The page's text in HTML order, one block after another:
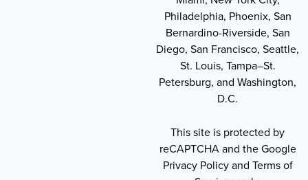
Philadelphia, Phoenix, San
Bernardino-Riverside, San
Diego, San Francisco, Seattle,
St. Louis, Tampa–St.
Petersburg, and Washington,
D.C.
This site is protected by
reCAPTCHA and the Google
Privacy Policy and Terms of